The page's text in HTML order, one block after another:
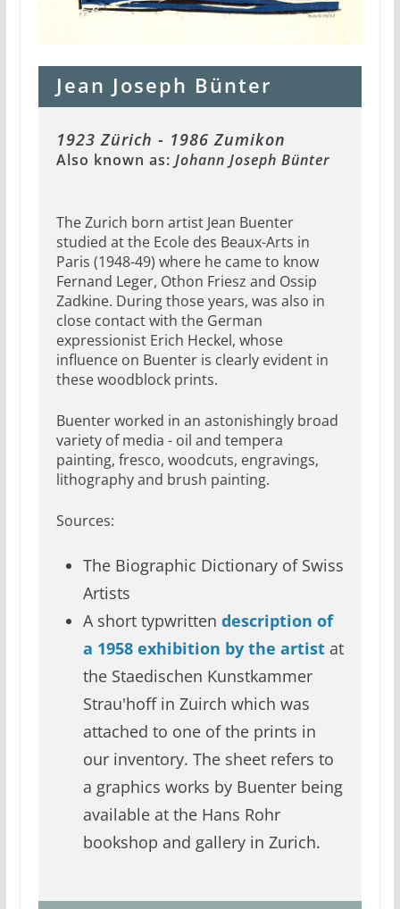
Jean Joseph Bünter
1923 Zürich - 1986 Zumikon
Also known as: Johann Joseph Bünter
The Zurich born artist Jean Buenter
studied at the Ecole des Beaux-Arts in
Paris (1948-49) where he came to know
Fernand Leger, Othon Friesz and Ossip
Zadkine. During those years, was also in
close contact with the German
expressionist Erich Heckel, whose
influence on Buenter is clearly evident in
these woodblock prints.
Buenter worked in an astonishingly broad
variety of media - oil and tempera
painting, fresco, woodcuts, engravings,
lithography and brush painting.
Sources:
The Biographic Dictionary of Swiss
Artists
A short typwritten description of
a 1958 exhibition by the artistat
the Staedischen Kunstkammer
Strau'hoff in Zuirch which was
attached to one of the prints in
our inventory. The sheet refers to
a graphics works by Buenter being
available at the Hans Rohr
bookshop and gallery in Zurich.